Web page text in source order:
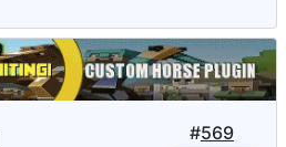
#569